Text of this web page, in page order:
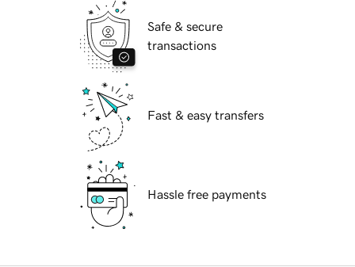
Safe & secure
transactions
Fast & easy transfers
Hassle free payments